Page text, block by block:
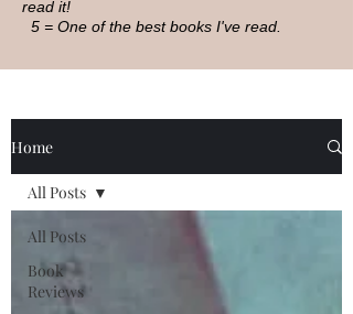
read it!
5 = One of the best books I've read.
Home
All Posts
Book
Reviews
All Posts